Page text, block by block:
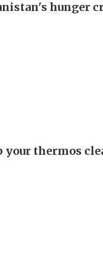
hunger
your thermos